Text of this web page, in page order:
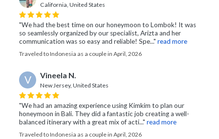
California, United States
"We had the best time on our honeymoon to Lombok! It was
so seamlessly organized by our specialist, Arizta and her
communication was so easy and reliable! Spe..." read more
Traveled to Indonesia as a couple in April, 2026
V Vineela N.
New Jersey, United States
"We had an amazing experience using Kimkim to plan our
honeymoon in Bali. They did a fantastic job creating a well-
balanced itinerary with a great mix of acti..." read more
Traveled to Indonesia as a couple in April, 2026